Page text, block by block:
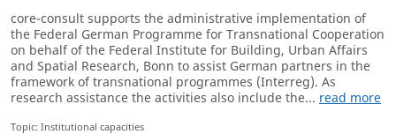
core-consult supports the administrative implementation of
the Federal German Programme for Transnational Cooperation
on behalf of the Federal Institute for Building, Urban Affairs
and Spatial Research, Bonn to assist German partners in the
framework of transnational programmes (Interreg). As
research assistance the activities also include the... read more
Topic: Institutional capacities